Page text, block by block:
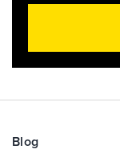
Blog